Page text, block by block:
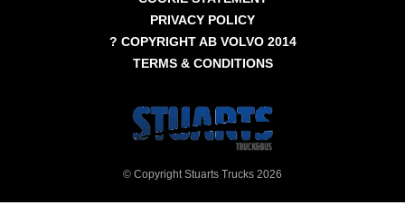
PRIVACY POLICY
? COPYRIGHT AB VOLVO 2014
TERMS & CONDITIONS
© Copyright Stuarts Trucks 2026